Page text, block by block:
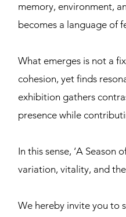
memory, environment,
becomes a language of
What emerges is not a
cohesion, yet finds
exhibition gathers
presence while
In this sense, ‘A
variation, vitality, and
We hereby invite you to